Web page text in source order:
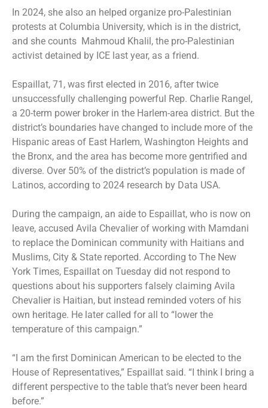
In 2024, she also an helped organize pro-Palestinian
protests at Columbia University, which is in the district,
and she counts Mahmoud Khalil, the pro-Palestinian
activist detained by ICE last year, as a friend.
Espaillat, 71, was first elected in 2016, after twice
unsuccessfully challenging powerful Rep. Charlie Rangel,
a 20-term power broker in the Harlem-area district. But the
district’s boundaries have changed to include more of the
Hispanic areas of East Harlem, Washington Heights and
the Bronx, and the area has become more gentrified and
diverse. Over 50% of the district’s population is made of
Latinos, according to 2024 research by Data USA.
During the campaign, an aide to Espaillat, who is now on
leave, accused Avila Chevalier of working with Mamdani
to replace the Dominican community with Haitians and
Muslims, City & State reported. According to The New
York Times, Espaillat on Tuesday did not respond to
questions about his supporters falsely claiming Avila
Chevalier is Haitian, but instead reminded voters of his
own heritage. He later called for all to “lower the
temperature of this campaign.”
“I am the first Dominican American to be elected to the
House of Representatives,” Espaillat said. “I think I bring a
different perspective to the table that’s never been heard
before.”